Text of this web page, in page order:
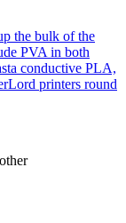
the bulk of the
PVA in both
conductive PLA,
printers round